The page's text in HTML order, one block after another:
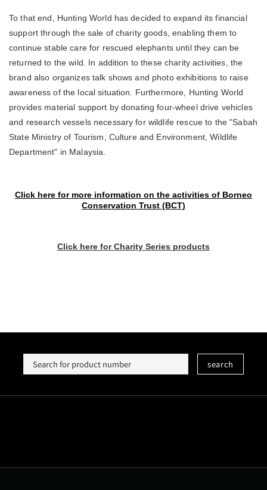
To that end, Hunting World has decided to expand its financial
support through the sale of charity goods, enabling them to
continue stable care for rescued elephants until they can be
returned to the wild. In addition to these charity activities, the
brand also organizes talk shows and photo exhibitions to raise
awareness of the local situation. Furthermore, Hunting World
provides material support by donating four-wheel drive vehicles
and research vessels necessary for wildlife rescue to the "Sabah
State Ministry of Tourism, Culture and Environment, Wildlife
Department" in Malaysia.
Click here for more information on the activities of Borneo
Conservation Trust (BCT)
Click here for Charity Series products
search